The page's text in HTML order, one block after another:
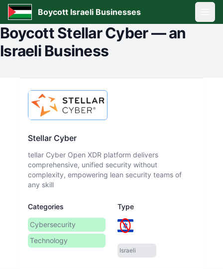
Boycott Israeli Businesses
BoycottStellar Cyber—an
Israeli Business
Stellar Cyber
tellar Cyber Open XDR platform delivers
comprehensive, unified security without
complexity, empowering lean security teams of
any skill
Categories
Cybersecurity
Technology
Type
Israeli